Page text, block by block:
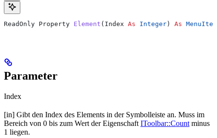
ReadOnly Property Element ( Index As Integer ) As
Parameter
Index
[in] Gibt den Index des Elements in der Symbolleiste an. Muss im
Bereich von 0 bis zum Wert der Eigenschaft IToolbar::Count minus
1 liegen.